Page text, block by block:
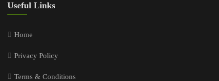
Useful Links
Home
Privacy Policy
Terms & Conditions